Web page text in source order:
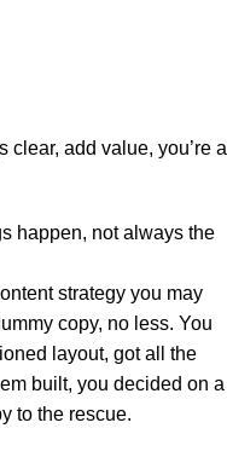
add value, you’re a
happen, not always the
strategy you may
copy, no less. You
layout, got all the
built, you decided on a
to the rescue.